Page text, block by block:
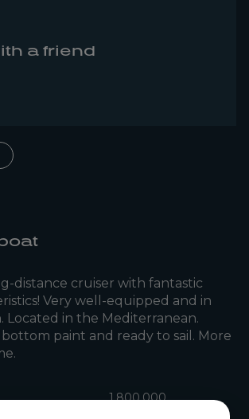
a friend
distance cruiser with fantastic
Very well-equipped and in
Located in the Mediterranean.
paint and ready to sail. More
1,800,000